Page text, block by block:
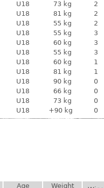
U18 73 kg 2
U18 81 kg 2
U18 55 kg 2
U18 55 kg 3
U18 60 kg 3
U18 55 kg 3
U18 60 kg 1
U18 81 kg 1
U18 90 kg 0
U18 66 kg 0
U18 73 kg 0
U18 +90 kg 0
Age
Weight